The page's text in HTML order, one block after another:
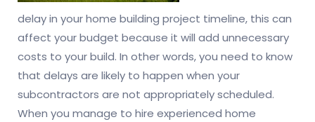
delay in your home building project timeline, this can
affect your budget because it will add unnecessary
costs to your build. In other words, you need to know
that delays are likely to happen when your
subcontractors are not appropriately scheduled.
When you manage to hire experienced home